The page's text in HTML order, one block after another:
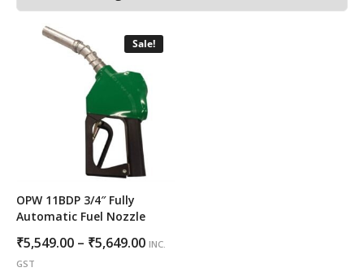
Sale!
OPW 11BDP 3/4″ Fully
Automatic Fuel Nozzle
₹5,549.00 – ₹5,649.00Price
INC.
GST